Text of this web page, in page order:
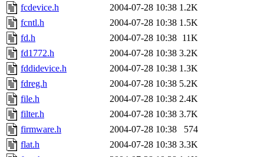
fcdevice.h
2004-07-28 10:38 1.2K
fcntl.h
2004-07-28 10:38 1.5K
fd.h
2004-07-28 10:38 11K
fd1772.h
2004-07-28 10:38 3.2K
fddidevice.h
2004-07-28 10:38 1.3K
fdreg.h
2004-07-28 10:38 5.2K
file.h
2004-07-28 10:38 2.4K
filter.h
2004-07-28 10:38 3.7K
firmware.h
2004-07-28 10:38
574
flat.h
2004-07-28 10:38 3.3K